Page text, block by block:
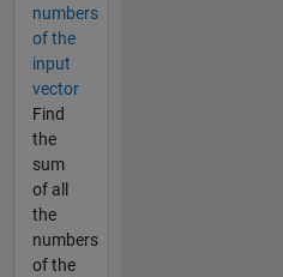
numbers
of the
input
vector
Find
the
sum
of all
the
numbers
of the